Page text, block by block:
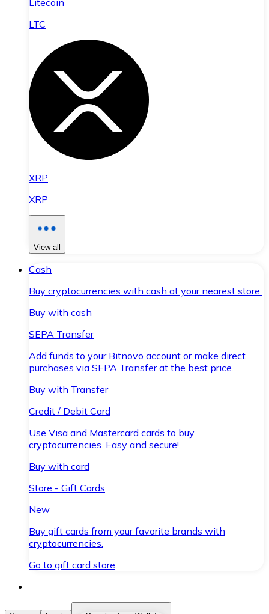
Litecoin
LTC
XRP
XRP
View all
Cash
Buy cryptocurrencies with cash at your nearest store.
Buy with cash
SEPA Transfer
Add funds to your Bitnovo account or make direct
purchases via SEPA Transfer at the best price.
Buy with Transfer
Credit / Debit Card
Use Visa and Mastercard cards to buy
cryptocurrencies. Easy and secure!
Buy with card
Store - Gift Cards
New
Buy gift cards from your favorite brands with
cryptocurrencies.
Go to gift card store